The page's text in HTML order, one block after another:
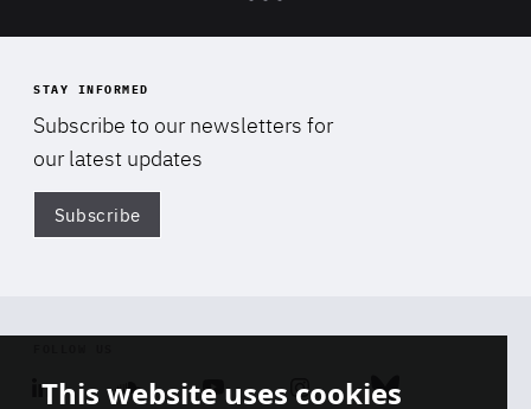
STAY INFORMED
Subscribe to our newsletters for
our latest updates
Subscribe
Linkedin SoundcloudYoutube Instagram Bluesky
This website uses cookies